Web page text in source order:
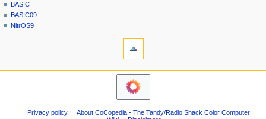
BASIC
BASIC09
NitrOS9
navigation sidebar
Privacy policy
About CoCopedia - The Tandy/Radio Shack Color Computer